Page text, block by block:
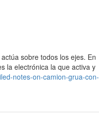
sobre todos los ejes. En
la electrónica la que activa y
notes-on-camion-grua-con-